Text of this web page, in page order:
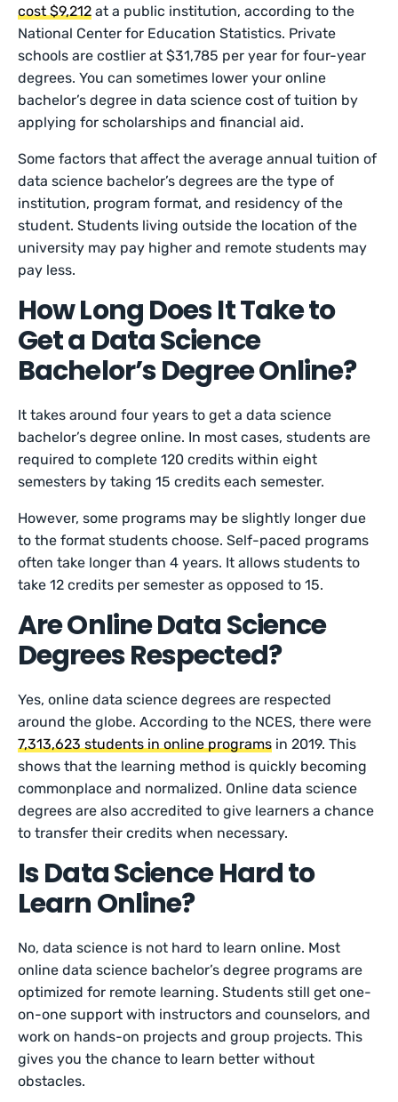
cost $9,212 at a public institution, according to the
National Center for Education Statistics. Private
schools are costlier at $31,785 per year for four-year
degrees. You can sometimes lower your online
bachelor’s degree in data science cost of tuition by
applying for scholarships and financial aid.
Some factors that affect the average annual tuition of
data science bachelor’s degrees are the type of
institution, program format, and residency of the
student. Students living outside the location of the
university may pay higher and remote students may
pay less.
How Long Does It Take to
Get a Data Science
Bachelor’s Degree Online?
It takes around four years to get a data science
bachelor’s degree online. In most cases, students are
required to complete 120 credits within eight
semesters by taking 15 credits each semester.
However, some programs may be slightly longer due
to the format students choose. Self-paced programs
often take longer than 4 years. It allows students to
take 12 credits per semester as opposed to 15.
Are Online Data Science
Degrees Respected?
Yes, online data science degrees are respected
around the globe. According to the NCES, there were
7,313,623 students in online programs in 2019. This
shows that the learning method is quickly becoming
commonplace and normalized. Online data science
degrees are also accredited to give learners a chance
to transfer their credits when necessary.
Is Data Science Hard to
Learn Online?
No, data science is not hard to learn online. Most
online data science bachelor’s degree programs are
optimized for remote learning. Students still get one-
on-one support with instructors and counselors, and
work on hands-on projects and group projects. This
gives you the chance to learn better without
obstacles.